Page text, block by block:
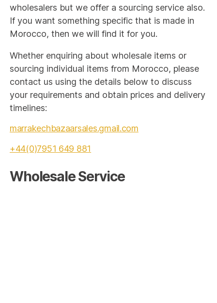
wholesalers but we offer a sourcing service also.
If you want something specific that is made in
Morocco, then we will find it for you.
Whether enquiring about wholesale items or
sourcing individual items from Morocco, please
contact us using the details below to discuss
your requirements and obtain prices and delivery
timelines:
marrakechbazaarsales.gmail.com
+44(0)7951 649 881
Wholesale Service